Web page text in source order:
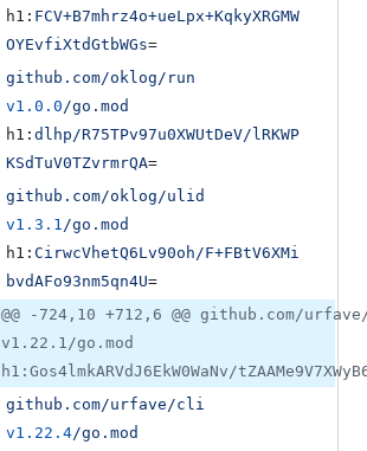
h1: FCV+B7mhrz4o+ueLpx+KqkyXRGMW
OYEvfiXtdGtbWGs=
github.com/oklog/run
v1.0.0/go.mod
h1: dlhp/R75TPv97u0XWUtDeV/lRKWP
KSdTuV0TZvrmrQA=
github.com/oklog/ulid
v1.3.1/go.mod
h1: CirwcVhetQ6Lv90oh/F+FBtV6XMi
bvdAFo93nm5qn4U=
@@ -724,10 +712,6 @@ github.com/
v1.22.1/go.mod
h1:Gos4lmkARVdJ6EkW0WaNv/
github.com/urfave/cli
v1.22.4/go.mod